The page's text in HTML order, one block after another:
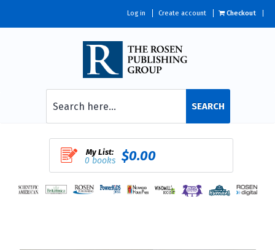
Log in Create account Checkout
SEARCH
My List:
0 books $0.00